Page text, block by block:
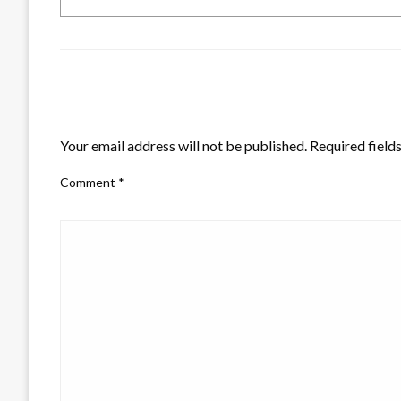
Your email address will not be published. Required
Comment *